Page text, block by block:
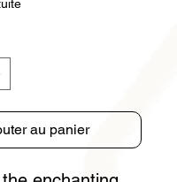
au panier